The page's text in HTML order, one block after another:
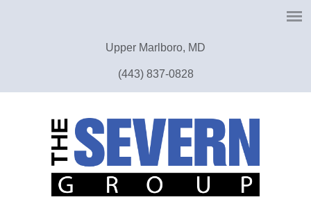
Upper Marlboro, MD
(443) 837-0828